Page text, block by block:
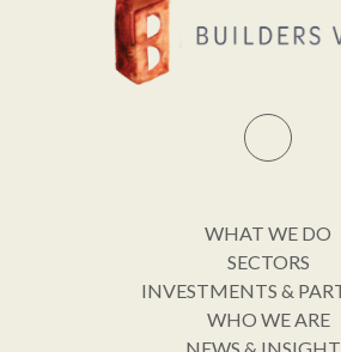
WHAT WE DO
SECTORS
INVESTMENTS &
WHO WE ARE